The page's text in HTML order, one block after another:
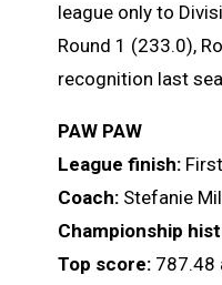
league only to
Round 1 (233.0),
recognition last
PAW PAW
League finish:
Coach: Stefanie
Championship
Top score: 787.48